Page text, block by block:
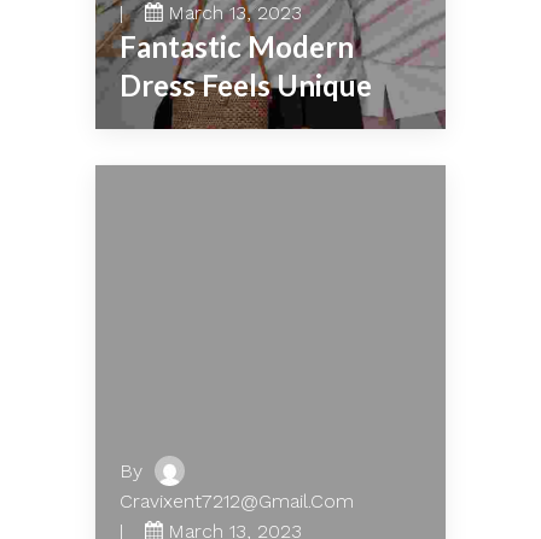
March 13, 2023
Fantastic Modern
Dress Feels Unique
By
Cravixent7212@gmail.com
March 13, 2023